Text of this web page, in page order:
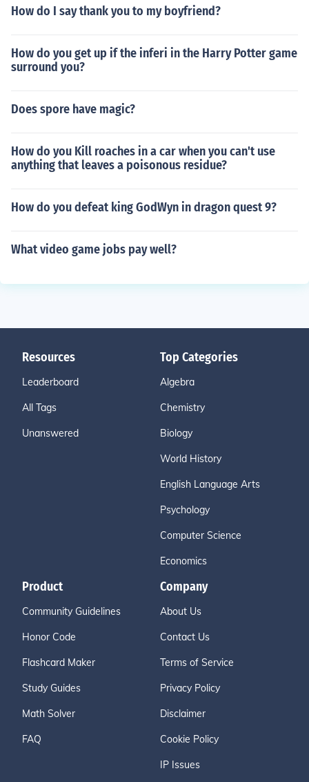
How do I say thank you to my boyfriend?
How do you get up if the inferi in the Harry Potter game
surround you?
Does spore have magic?
How do you Kill roaches in a car when you can't use
anything that leaves a poisonous residue?
How do you defeat king GodWyn in dragon quest 9?
What video game jobs pay well?
Resources
Leaderboard
All Tags
Unanswered
Top Categories
Algebra
Chemistry
Biology
World History
English Language Arts
Psychology
Computer Science
Economics
Product
Community Guidelines
Honor Code
Flashcard Maker
Study Guides
Math Solver
FAQ
Company
About Us
Contact Us
Terms of Service
Privacy Policy
Disclaimer
Cookie Policy
IP Issues